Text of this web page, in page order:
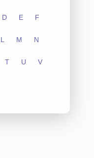
D E F
L M N
T U V